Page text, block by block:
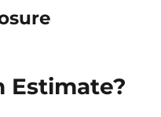
Estimate?